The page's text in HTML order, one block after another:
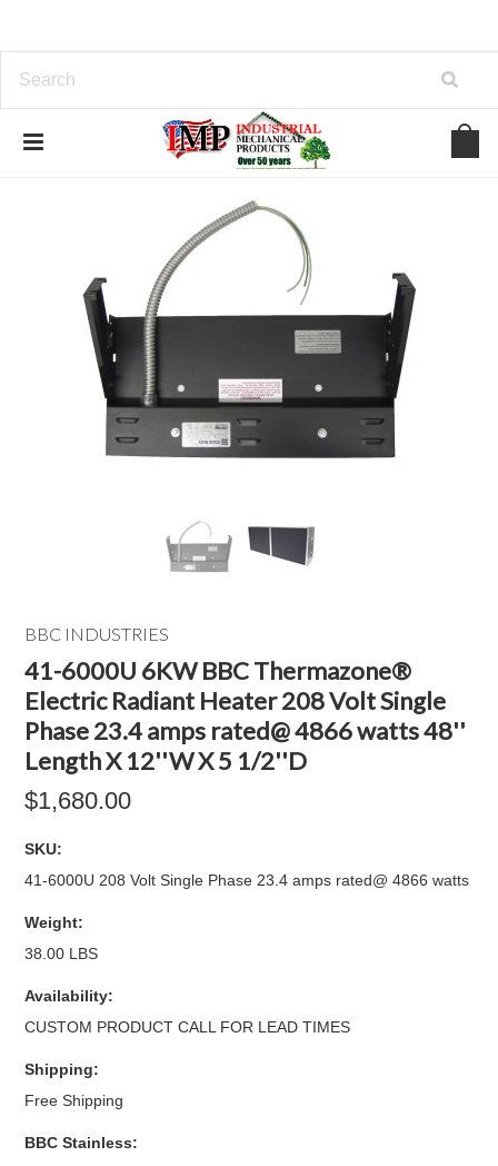
BBC INDUSTRIES
41-6000U 6KW BBC Thermazone®
Electric Radiant Heater 208 Volt Single
Phase 23.4 amps rated@ 4866 watts 48''
Length X 12''W X 5 1/2''D
$1,680.00
SKU:
41-6000U 208 Volt Single Phase 23.4 amps rated@ 4866 watts
Weight:
38.00 LBS
Availability:
CUSTOM PRODUCT CALL FOR LEAD TIMES
Shipping:
Free Shipping
BBC Stainless: